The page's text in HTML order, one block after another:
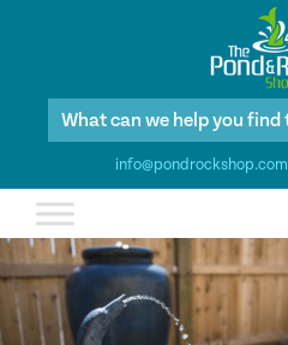
Products
info@pondrockshop.com